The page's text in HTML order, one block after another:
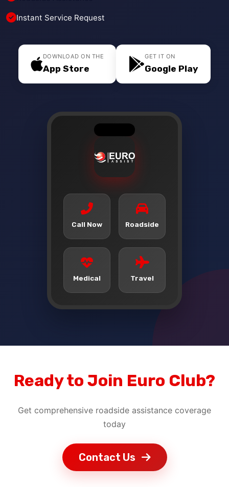
Instant Service Request
DOWNLOAD ON THE
App Store
GET IT ON
Google Play
Call Now Roadside
Medical Travel
Ready to Join Euro Club?
Get comprehensive roadside assistance coverage
today
Contact Us